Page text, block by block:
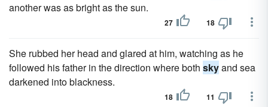
another was as bright as the sun.
27 18
She rubbed her head and glared at him, watching as he
followed his father in the direction where both skyand sea
darkened into blackness.
18 11